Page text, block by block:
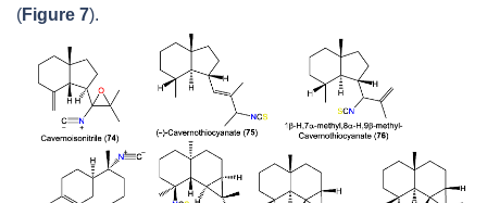
(Figure 7).